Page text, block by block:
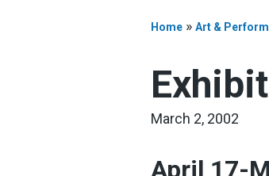
Home » Art &
March 2, 2002
April 17-